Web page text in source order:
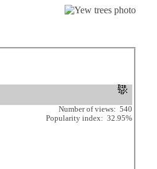
Number of views: 540
Popularity index: 32.95%